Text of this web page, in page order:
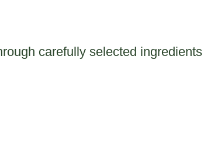
carefully selected ingredients